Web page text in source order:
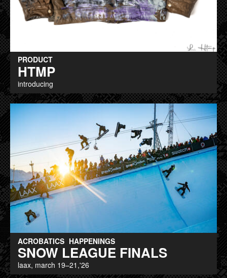
PRODUCT
HTMP
introducing
ACROBATICS HAPPENINGS
SNOW LEAGUE FINALS
laax, march 19–21,'26